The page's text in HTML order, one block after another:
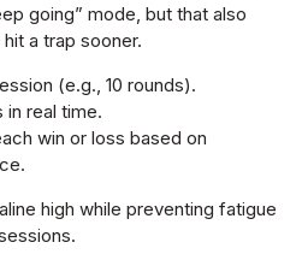
going” mode, but that also
a trap sooner.
(e.g., 10 rounds).
in real time.
win or loss based on
high while preventing fatigue